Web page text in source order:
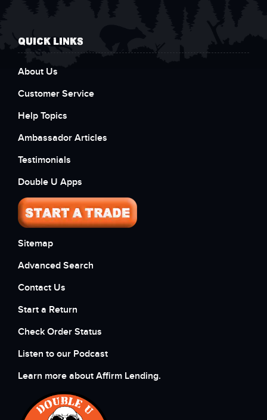
QUICK LINKS
About Us
Customer Service
Help Topics
Ambassador Articles
Testimonials
Double U Apps
Sitemap
Advanced Search
Contact Us
Start a Return
Check Order Status
Listen to our Podcast
Learn more about Affirm Lending.